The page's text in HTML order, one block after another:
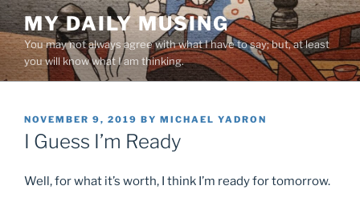
Skip
to
content
MY DAILY MUSING
You may not always agree with what I have to say; but, at least
you will know what I am thinking.
POSTED
ON
NOVEMBER 9, 2019 BY MICHAEL YADRON
I Guess I’m Ready
Well, for what it’s worth, I think I’m ready for tomorrow.